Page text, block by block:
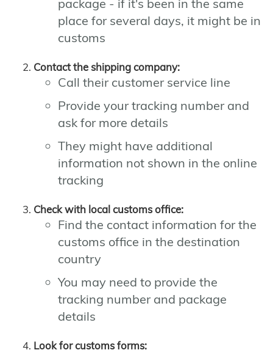
package - if it's been in the same
place for several days, it might be in
customs
Contact the shipping company:
Call their customer service line
Provide your tracking number and
ask for more details
They might have additional
information not shown in the online
tracking
Check with local customs office:
Find the contact information for the
customs office in the destination
country
You may need to provide the
tracking number and package
details
Look for customs forms: